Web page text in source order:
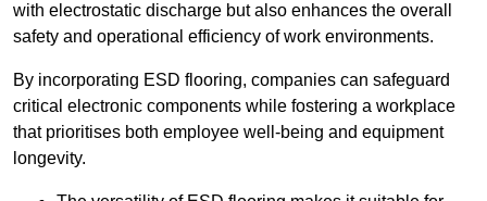
with electrostatic discharge but also enhances the overall
safety and operational efficiency of work environments.
By incorporating ESD flooring, companies can safeguard
critical electronic components while fostering a workplace
that prioritises both employee well-being and equipment
longevity.